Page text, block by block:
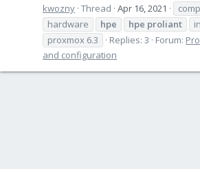
kwozny Thread Apr 16, 2021
hardware
hpe hpe proliant
proxmox 6.3
Replies: 3 Forum:
and configuration